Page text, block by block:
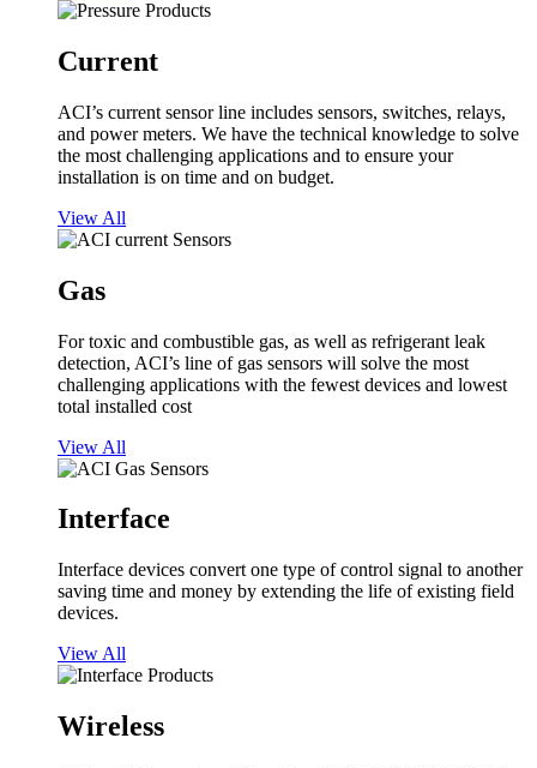
Current
ACI’s current sensor line includes sensors, switches, relays,
and power meters. We have the technical knowledge to solve
the most challenging applications and to ensure your
installation is on time and on budget.
View All
Gas
For toxic and combustible gas, as well as refrigerant leak
detection, ACI’s line of gas sensors will solve the most
challenging applications with the fewest devices and lowest
total installed cost
View All
Interface
Interface devices convert one type of control signal to another
saving time and money by extending the life of existing field
devices.
View All
Wireless